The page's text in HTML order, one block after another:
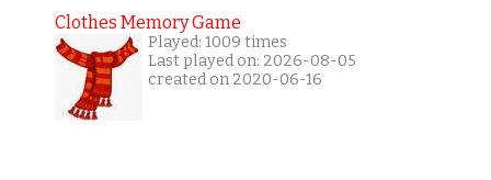
Clothes Memory Game
Played: 1009 times
Last played on: 2026-08-05
created on 2020-06-16